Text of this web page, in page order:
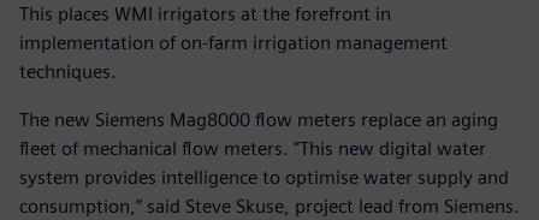
This places WMI irrigators at the forefront in
implementation of on-farm irrigation management
techniques.
The new Siemens Mag8000 flow meters replace an aging
fleet of mechanical flow meters. "This new digital water
system provides intelligence to optimise water supply and
consumption,” said Steve Skuse, project lead from Siemens.